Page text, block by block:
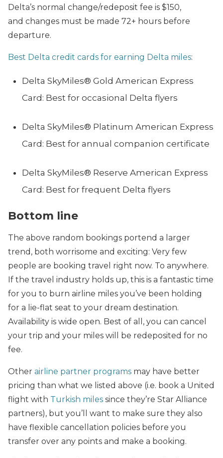
Delta’s normal change/redeposit fee is $150,
and changes must be made 72+ hours before
departure.
Best Delta credit cards for earning Delta miles:
Delta SkyMiles® Gold American Express
Card: Best for occasional Delta flyers
Delta SkyMiles® Platinum American Express
Card: Best for annual companion certificate
Delta SkyMiles® Reserve American Express
Card: Best for frequent Delta flyers
Bottom line
The above random bookings portend a larger
trend, both worrisome and exciting: Very few
people are booking travel right now. To anywhere.
If the travel industry holds up, this is a fantastic time
for you to burn airline miles you’ve been holding
for a lie-flat seat to your dream destination.
Availability is wide open. Best of all, you can cancel
your trip and your miles will be redeposited for no
fee.
Other airline partner programs may have better
pricing than what we listed above (i.e. book a United
flight with Turkish miles since they’re Star Alliance
partners), but you’ll want to make sure they also
have flexible cancellation policies before you
transfer over any points and make a booking.